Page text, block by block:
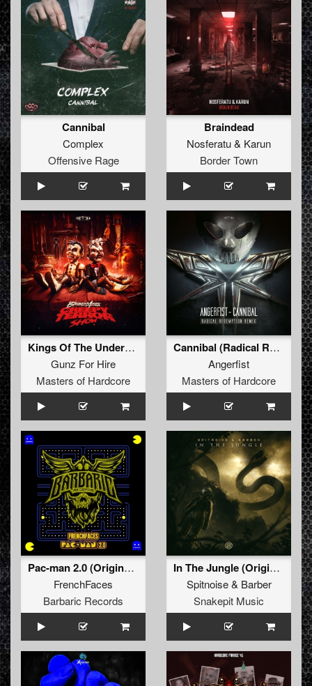
Cannibal
Complex
Offensive Rage
Braindead
Nosferatu& Karun
Border Town
Kings Of The Underground (Broken Minds Remix)
Gunz For Hire
Masters of Hardcore
Cannibal (Radical Redemption Remix)
Angerfist
Masters of Hardcore
Pac-man 2.0 (Original Mix)
FrenchFaces
Barbaric Records
In The Jungle (Original Mix)
Spitnoise& Barber
Snakepit Music